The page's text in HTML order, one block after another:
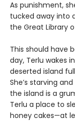
As punishment,
tucked away into
the Great Library
This should have
day, Terlu wakes
deserted island
She’s starving
the island is a
Terlu a place to
honey cakes—at